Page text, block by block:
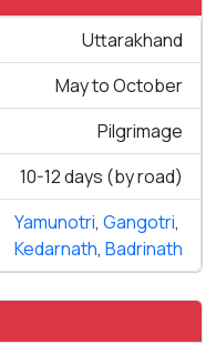
Uttarakhand
May to October
Pilgrimage
10-12 days (by road)
Yamunotri, Gangotri,
Kedarnath, Badrinath